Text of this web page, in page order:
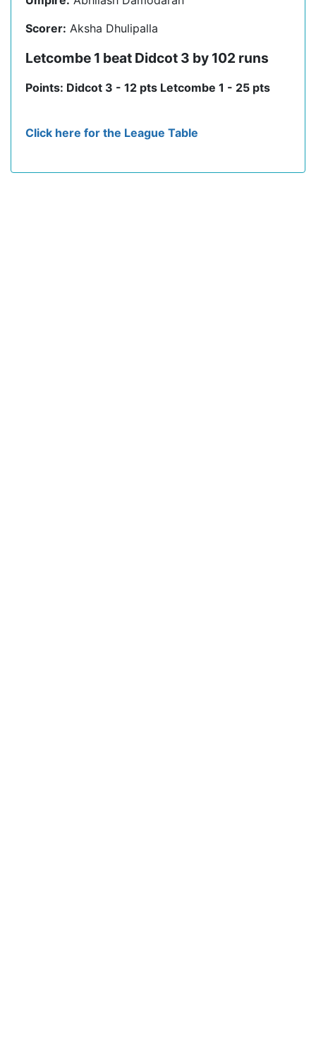
Scorer: Aksha Dhulipalla
Letcombe 1 beat Didcot 3 by 102 runs
Points: Didcot 3 - 12 pts Letcombe 1 - 25 pts
Click here for the League Table